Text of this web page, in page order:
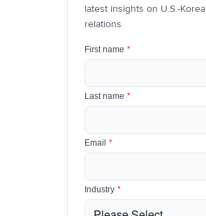
latest insights on U.S.-Korea
relations
First name *
Last name *
Email *
Industry *